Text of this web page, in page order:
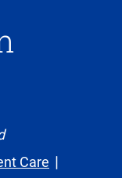
Care